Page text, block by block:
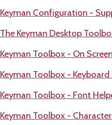
Keyman Configuration -
The Keyman Desktop
Keyman Toolbox - On
Keyman Toolbox - Keyboard
Keyman Toolbox - Font
Keyman Toolbox -